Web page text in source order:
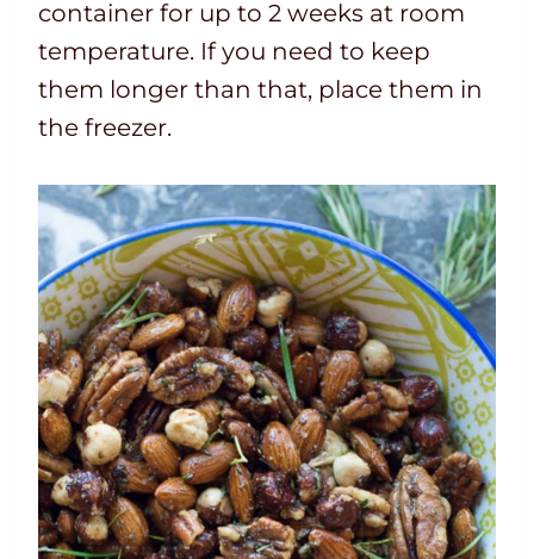
container for up to 2 weeks at room
temperature. If you need to keep
them longer than that, place them in
the freezer.